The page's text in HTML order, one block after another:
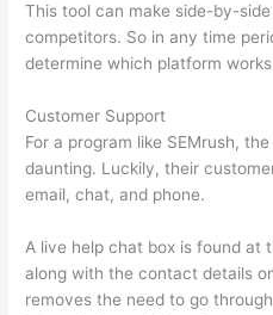
This tool can make side-by-
competitors. So in any time
determine which platform
Customer Support
For a program like SEMrush,
daunting. Luckily, their
email, chat, and phone.
A live help chat box is found at
along with the contact details
removes the need to go